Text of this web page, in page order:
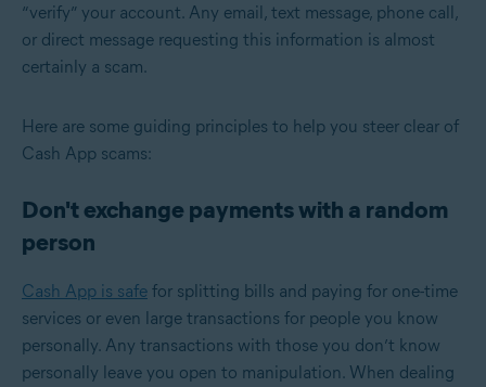
“verify” your account. Any email, text message, phone call,
or direct message requesting this information is almost
certainly a scam.
Here are some guiding principles to help you steer clear of
Cash App scams:
Don't exchange payments with a random
person
Cash App is safe for splitting bills and paying for one-time
services or even large transactions for people you know
personally. Any transactions with those you don’t know
personally leave you open to manipulation. When dealing